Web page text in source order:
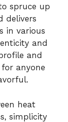
spruce up
delivers
in various
and
and
anyone
heat
simplicity